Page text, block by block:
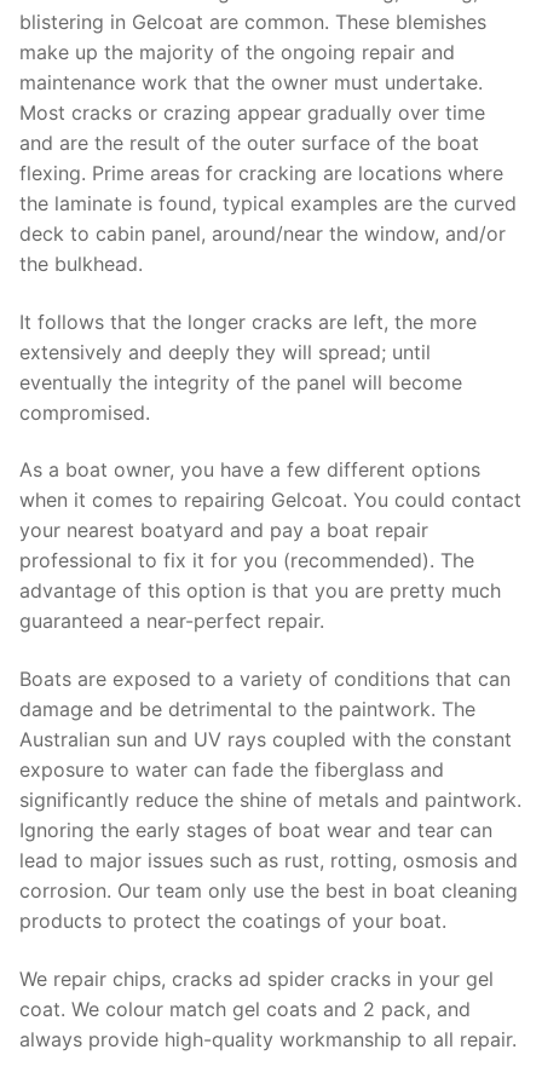
blistering in Gelcoat are common. These blemishes
make up the majority of the ongoing repair and
maintenance work that the owner must undertake.
Most cracks or crazing appear gradually over time
and are the result of the outer surface of the boat
flexing. Prime areas for cracking are locations where
the laminate is found, typical examples are the curved
deck to cabin panel, around/near the window, and/or
the bulkhead.
It follows that the longer cracks are left, the more
extensively and deeply they will spread; until
eventually the integrity of the panel will become
compromised.
As a boat owner, you have a few different options
when it comes to repairing Gelcoat. You could contact
your nearest boatyard and pay a boat repair
professional to fix it for you (recommended). The
advantage of this option is that you are pretty much
guaranteed a near-perfect repair.
Boats are exposed to a variety of conditions that can
damage and be detrimental to the paintwork. The
Australian sun and UV rays coupled with the constant
exposure to water can fade the fiberglass and
significantly reduce the shine of metals and paintwork.
Ignoring the early stages of boat wear and tear can
lead to major issues such as rust, rotting, osmosis and
corrosion. Our team only use the best in boat cleaning
products to protect the coatings of your boat.
We repair chips, cracks ad spider cracks in your gel
coat. We colour match gel coats and 2 pack, and
always provide high-quality workmanship to all repair.